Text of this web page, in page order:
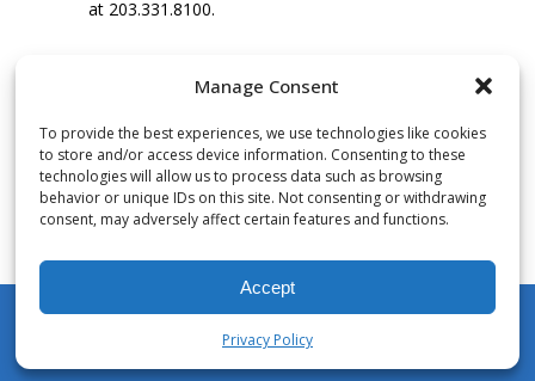
Manage Consent
To provide the best experiences, we use technologies like cookies
to store and/or access device information. Consenting to these
technologies will allow us to process data such as browsing
behavior or unique IDs on this site. Not consenting or withdrawing
consent, may adversely affect certain features and functions.
Accept
Privacy Policy
at 203.331.8100.
INSTRUCTIONS FOR USE
Place up to mouth, press button firmly and
inhale. Place mask under nose and over
mouth. Press trigger down to activate flow.
Breath in through the mouth.
over 3 liters of Aviator’s Breathing Oxygen.
This equates to approximately 60 seconds of
continuous oxygen flow. People report
enjoying approximately 60 inhalations of